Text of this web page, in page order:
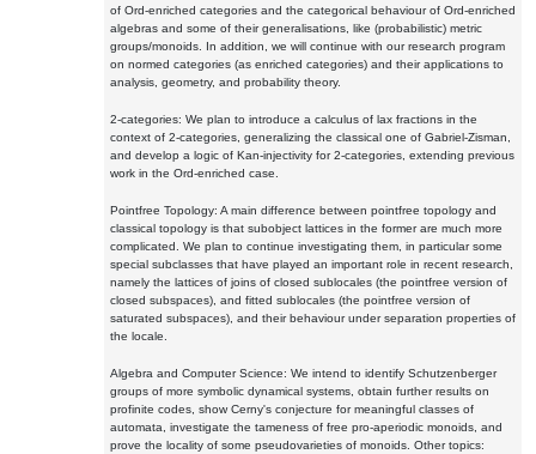
of Ord-enriched categories and the categorical behaviour of Ord-enriched
algebras and some of their generalisations, like (probabilistic) metric
groups/monoids. In addition, we will continue with our research program
on normed categories (as enriched categories) and their applications to
analysis, geometry, and probability theory.
2-categories: We plan to introduce a calculus of lax fractions in the
context of 2-categories, generalizing the classical one of Gabriel-Zisman,
and develop a logic of Kan-injectivity for 2-categories, extending previous
work in the Ord-enriched case.
Pointfree Topology: A main difference between pointfree topology and
classical topology is that subobject lattices in the former are much more
complicated. We plan to continue investigating them, in particular some
special subclasses that have played an important role in recent research,
namely the lattices of joins of closed sublocales (the pointfree version of
closed subspaces), and fitted sublocales (the pointfree version of
saturated subspaces), and their behaviour under separation properties of
the locale.
Algebra and Computer Science: We intend to identify Schutzenberger
groups of more symbolic dynamical systems, obtain further results on
profinite codes, show Cerny's conjecture for meaningful classes of
automata, investigate the tameness of free pro-aperiodic monoids, and
prove the locality of some pseudovarieties of monoids. Other topics: